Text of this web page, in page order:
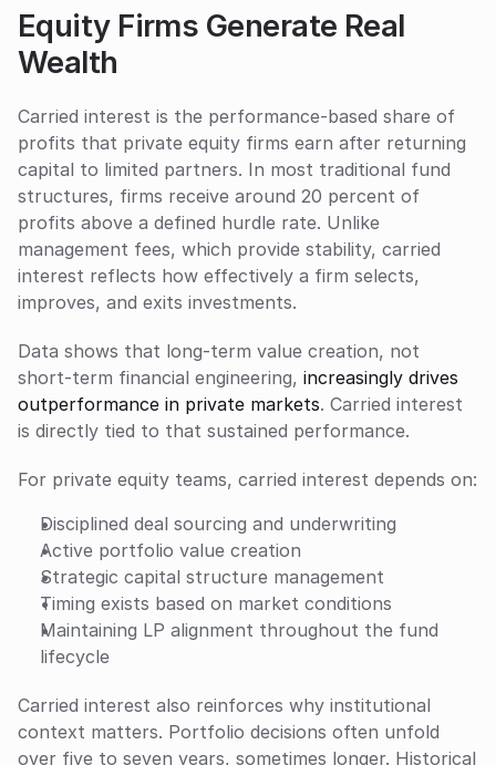
Equity Firms Generate Real
Wealth
Carried interest is the performance-based share of
profits that private equity firms earn after returning
capital to limited partners. In most traditional fund
structures, firms receive around 20 percent of
profits above a defined hurdle rate. Unlike
management fees, which provide stability, carried
interest reflects how effectively a firm selects,
improves, and exits investments.
Data shows that long-term value creation, not
short-term financial engineering, increasingly drives
outperformance in private markets. Carried interest
is directly tied to that sustained performance.
For private equity teams, carried interest depends on:
Disciplined deal sourcing and underwriting
Active portfolio value creation
Strategic capital structure management
Timing exists based on market conditions
Maintaining LP alignment throughout the fund
lifecycle
Carried interest also reinforces why institutional
context matters. Portfolio decisions often unfold
over five to seven years, sometimes longer. Historical